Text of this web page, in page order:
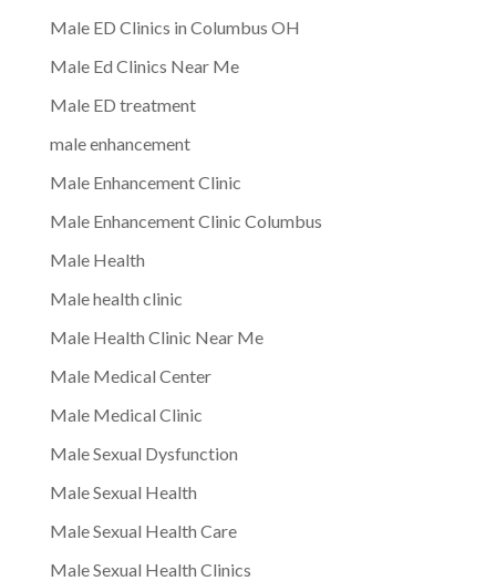
Male ED Clinics in Columbus OH
Male Ed Clinics Near Me
Male ED treatment
male enhancement
Male Enhancement Clinic
Male Enhancement Clinic Columbus
Male Health
Male health clinic
Male Health Clinic Near Me
Male Medical Center
Male Medical Clinic
Male Sexual Dysfunction
Male Sexual Health
Male Sexual Health Care
Male Sexual Health Clinics